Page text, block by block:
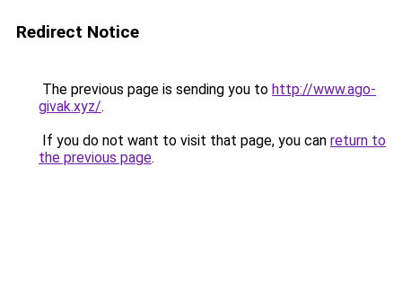
Redirect Notice
The previous page is sending you to http://www.ago-
givak.xyz/.
If you do not want to visit that page, you can return to
the previous page.